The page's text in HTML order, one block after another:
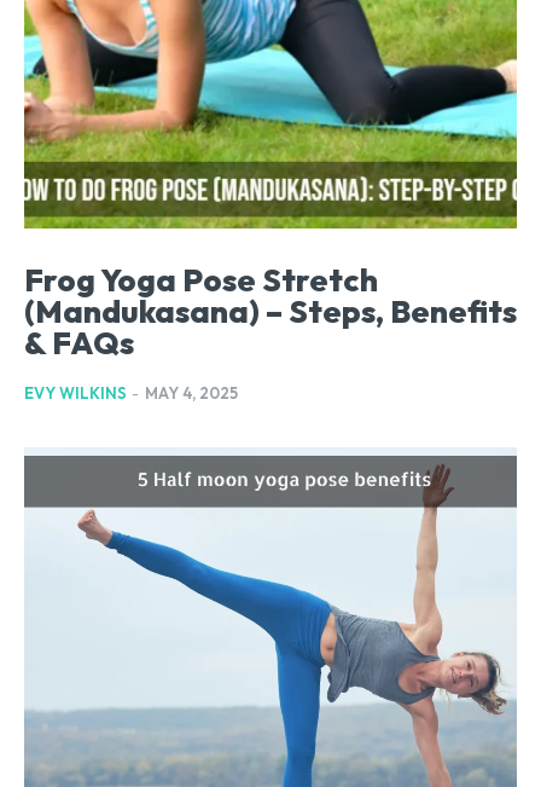
Frog Yoga Pose Stretch
(Mandukasana) – Steps, Benefits
& FAQs
EVY WILKINS - MAY 4, 2025